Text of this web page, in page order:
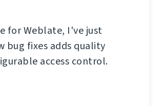
for Weblate, I've just
bug fixes adds quality
access control.